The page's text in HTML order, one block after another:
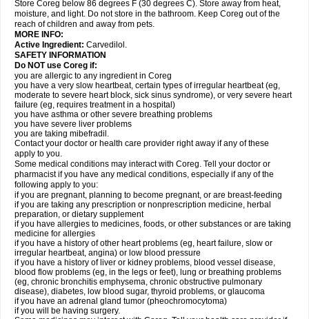
Store Coreg below 86 degrees F (30 degrees C). Store away from heat,
moisture, and light. Do not store in the bathroom. Keep Coreg out of the
reach of children and away from pets.
MORE INFO:
Active Ingredient: Carvedilol.
SAFETY INFORMATION
Do NOT use Coreg if:
you are allergic to any ingredient in Coreg
you have a very slow heartbeat, certain types of irregular heartbeat (eg,
moderate to severe heart block, sick sinus syndrome), or very severe heart
failure (eg, requires treatment in a hospital)
you have asthma or other severe breathing problems
you have severe liver problems
you are taking mibefradil.
Contact your doctor or health care provider right away if any of these
apply to you.
Some medical conditions may interact with Coreg. Tell your doctor or
pharmacist if you have any medical conditions, especially if any of the
following apply to you:
if you are pregnant, planning to become pregnant, or are breast-feeding
if you are taking any prescription or nonprescription medicine, herbal
preparation, or dietary supplement
if you have allergies to medicines, foods, or other substances or are taking
medicine for allergies
if you have a history of other heart problems (eg, heart failure, slow or
irregular heartbeat, angina) or low blood pressure
if you have a history of liver or kidney problems, blood vessel disease,
blood flow problems (eg, in the legs or feet), lung or breathing problems
(eg, chronic bronchitis emphysema, chronic obstructive pulmonary
disease), diabetes, low blood sugar, thyroid problems, or glaucoma
if you have an adrenal gland tumor (pheochromocytoma)
if you will be having surgery.